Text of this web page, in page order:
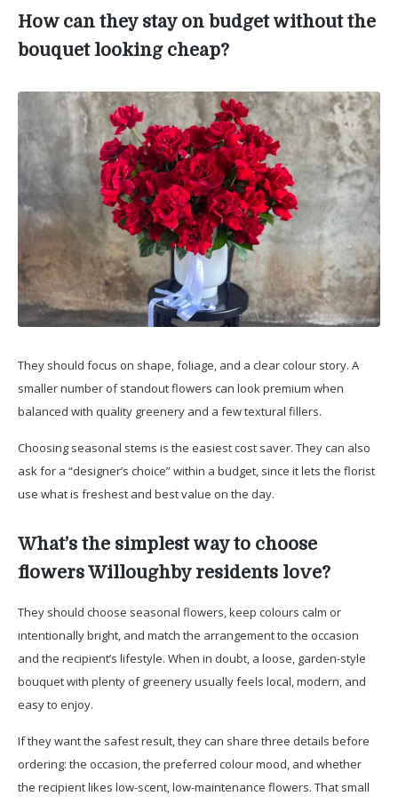
How can they stay on budget without the
bouquet looking cheap?
They should focus on shape, foliage, and a clear colour story. A
smaller number of standout flowers can look premium when
balanced with quality greenery and a few textural fillers.
Choosing seasonal stems is the easiest cost saver. They can also
ask for a “designer’s choice” within a budget, since it lets the florist
use what is freshest and best value on the day.
What’s the simplest way to choose
flowers Willoughby residents love?
They should choose seasonal flowers, keep colours calm or
intentionally bright, and match the arrangement to the occasion
and the recipient’s lifestyle. When in doubt, a loose, garden-style
bouquet with plenty of greenery usually feels local, modern, and
easy to enjoy.
If they want the safest result, they can share three details before
ordering: the occasion, the preferred colour mood, and whether
the recipient likes low-scent, low-maintenance flowers. That small